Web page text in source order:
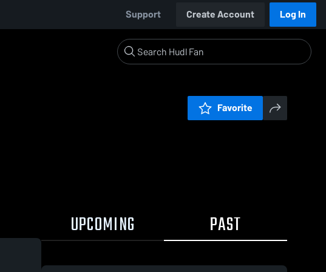
Support Create Account Log In
Favorite
UPCOMING PAST